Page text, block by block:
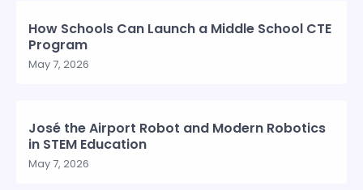
How Schools Can Launch a Middle School CTE
Program
May 7, 2026
José the Airport Robot and Modern Robotics
in STEM Education
May 7, 2026